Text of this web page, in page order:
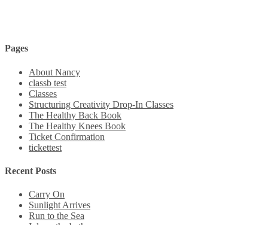
Pages
About Nancy
classb test
Classes
Structuring Creativity Drop-In Classes
The Healthy Back Book
The Healthy Knees Book
Ticket Confirmation
tickettest
Recent Posts
Carry On
Sunlight Arrives
Run to the Sea